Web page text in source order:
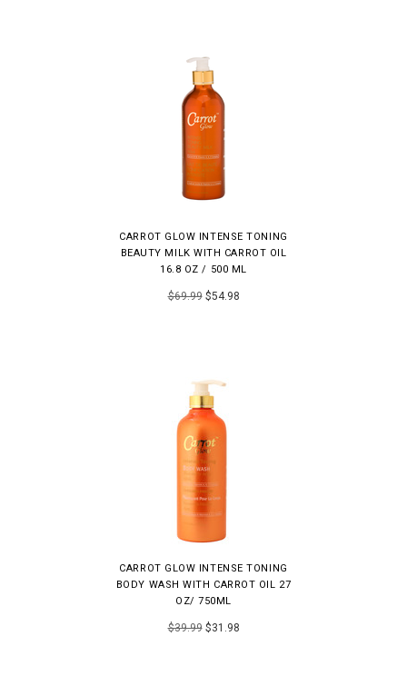
CARROT GLOW INTENSE TONING
BEAUTY MILK WITH CARROT OIL
16.8 OZ / 500 ML
$69.99$54.98
CARROT GLOW INTENSE TONING
BODY WASH WITH CARROT OIL 27
OZ/ 750ML
$39.99$31.98